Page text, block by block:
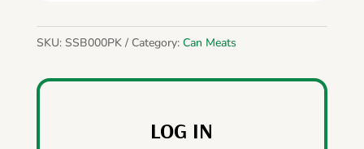
SKU: SSB000PK Category: Can Meats
LOG IN